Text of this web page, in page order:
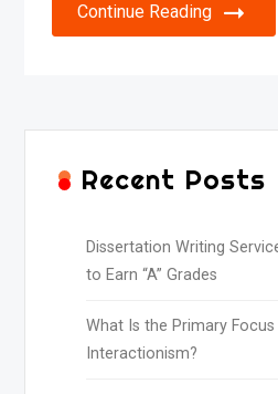
Continue Reading
Recent Posts
Dissertation Writing
to Earn “A” Grades
What Is the Primary
Interactionism?